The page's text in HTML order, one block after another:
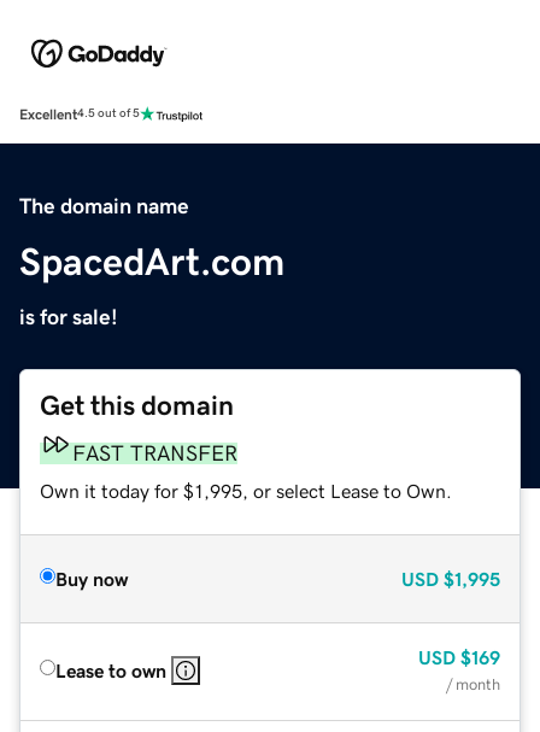
Excellent4.5 out of 5
The domain name
SpacedArt.com
is for sale!
Get this domain
FAST TRANSFER
Own it today for $1,995, or select Lease to Own.
Buy now USD $1,995
Lease to own
USD $169
/ month